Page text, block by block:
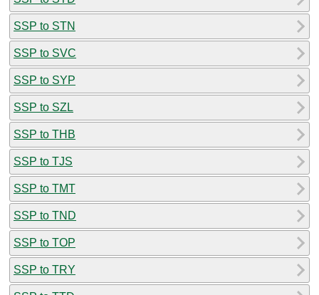
SSP to STN
SSP to SVC
SSP to SYP
SSP to SZL
SSP to THB
SSP to TJS
SSP to TMT
SSP to TND
SSP to TOP
SSP to TRY